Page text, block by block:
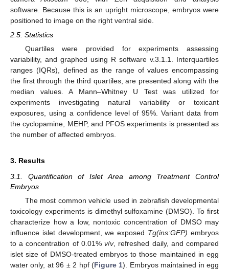
software. Because this is an upright microscope, embryos were
positioned to image on the right ventral side.
2.5. Statistics
Quartiles were provided for experiments assessing
variability, and graphed using R software v.3.1.1. Interquartiles
ranges (IQRs), defined as the range of values encompassing
the first through the third quartiles, are presented along with the
median values. A Mann–Whitney U Test was utilized for
experiments investigating natural variability or toxicant
exposures, using a confidence level of 95%. Variant data from
the cyclopamine, MEHP, and PFOS experiments is presented as
the number of affected embryos.
3. Results
3.1. Quantification of Islet Area among Treatment Control
Embryos
The most common vehicle used in zebrafish developmental
toxicology experiments is dimethyl sulfoxamine (DMSO). To first
characterize how a low, nontoxic concentration of DMSO may
influence islet development, we exposed Tg(ins:GFP) embryos
to a concentration of 0.01%v/v, refreshed daily, and compared
islet size of DMSO-treated embryos to those maintained in egg
water only, at 96 ± 2 hpf (Figure 1). Embryos maintained in egg